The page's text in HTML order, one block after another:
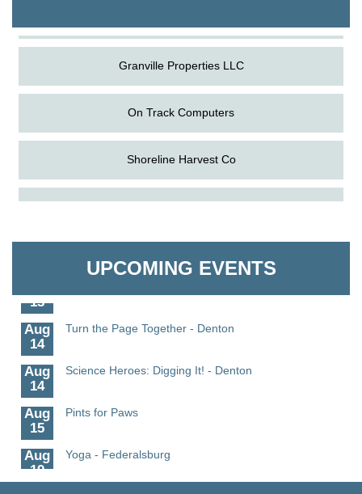
Granville Properties LLC
On Track Computers
Shoreline Harvest Co
The Pointed Stitch LLC
UPCOMING EVENTS
Aug
Aug
Science - Denton
13
Aug
14
Turn the Page Together - Denton
Aug
14
Science Heroes: Digging It! - Denton
Aug
15
Pints for Paws
Aug
19
Yoga - Federalsburg